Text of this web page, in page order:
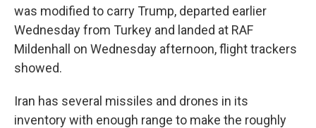
was modified to carry Trump, departed earlier
Wednesday from Turkey and landed at RAF
Mildenhall on Wednesday afternoon, flight trackers
showed.
Iran has several missiles and drones in its
inventory with enough range to make the roughly